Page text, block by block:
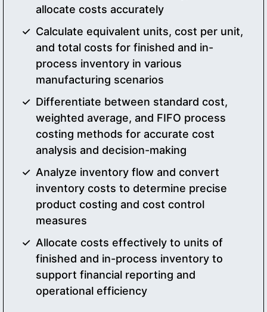
allocate costs accurately
Calculate equivalent units, cost per unit,
and total costs for finished and in-
process inventory in various
manufacturing scenarios
Differentiate between standard cost,
weighted average, and FIFO process
costing methods for accurate cost
analysis and decision-making
Analyze inventory flow and convert
inventory costs to determine precise
product costing and cost control
measures
Allocate costs effectively to units of
finished and in-process inventory to
support financial reporting and
operational efficiency